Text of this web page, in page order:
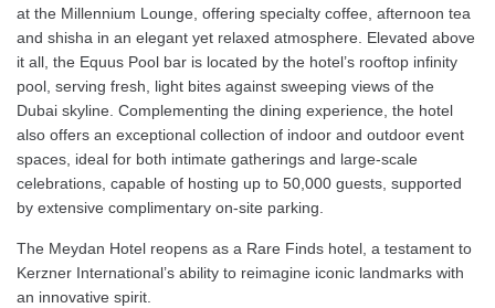
at the Millennium Lounge, offering specialty coffee, afternoon tea
and shisha in an elegant yet relaxed atmosphere. Elevated above
it all, the Equus Pool bar is located by the hotel’s rooftop infinity
pool, serving fresh, light bites against sweeping views of the
Dubai skyline. Complementing the dining experience, the hotel
also offers an exceptional collection of indoor and outdoor event
spaces, ideal for both intimate gatherings and large-scale
celebrations, capable of hosting up to 50,000 guests, supported
by extensive complimentary on-site parking.
The Meydan Hotel reopens as a Rare Finds hotel, a testament to
Kerzner International’s ability to reimagine iconic landmarks with
an innovative spirit.